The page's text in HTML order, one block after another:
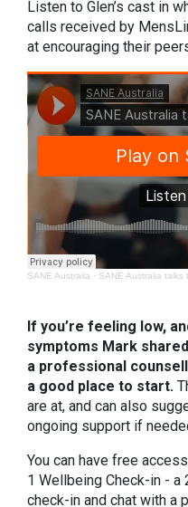
Listen to Glen’s cast in
calls received by
at encouraging their
SANE Australia · SANE Australia
If you’re feeling low,
symptoms Mark
a professional
a good place to start.
are at, and can also
ongoing support if
You can have free
1 Wellbeing Check-in - a
check-in and chat with a